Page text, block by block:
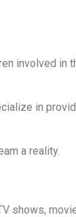
involved in
in
a reality.
shows,